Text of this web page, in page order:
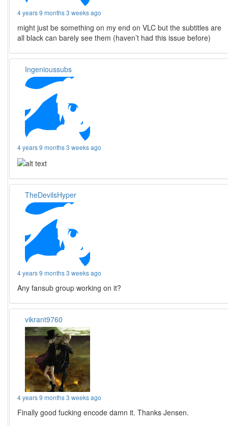
4 years 9 months 3 weeks ago
might just be something on my end on VLC but the subtitles are
all black can barely see them (haven’t had this issue before)
Ingenioussubs
4 years 9 months 3 weeks ago
TheDevilsHyper
4 years 9 months 3 weeks ago
Any fansub group working on it?
vikrant9760
4 years 9 months 3 weeks ago
Finally good fucking encode damn it. Thanks Jensen.